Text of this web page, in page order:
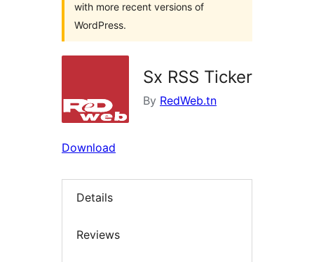
with more recent versions of
WordPress.
Sx RSS Ticker
By RedWeb.tn
Download
Details
Reviews